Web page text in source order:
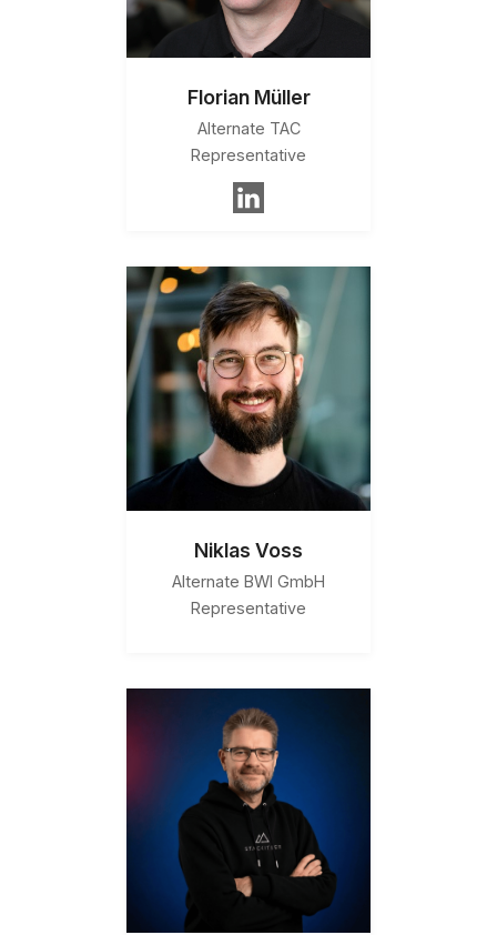
Florian Müller
Alternate TAC
Representative
Niklas Voss
Alternate BWI GmbH
Representative